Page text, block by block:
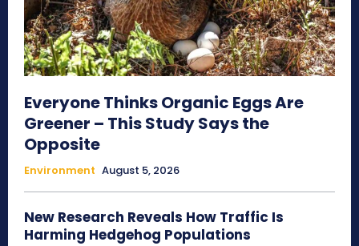
Everyone Thinks Organic Eggs Are
Greener – This Study Says the
Opposite
Environment August 5, 2026
New Research Reveals How Traffic Is
Harming Hedgehog Populations